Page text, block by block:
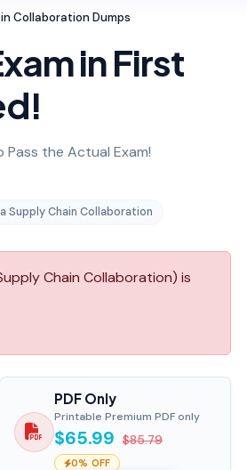
Collaboration Dumps
in First
the Actual Exam!
Supply Chain Collaboration
Chain Collaboration) is
PDF Only
Printable Premium PDF only
$65.99 $85.79
0% OFF